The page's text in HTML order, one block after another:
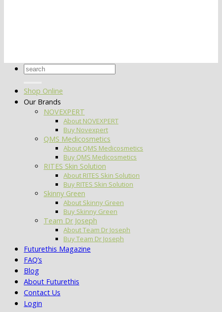
Search
Shop Online
Our Brands
NOVEXPERT
About NOVEXPERT
Buy Novexpert
QMS Medicosmetics
About QMS Medicosmetics
Buy QMS Medicosmetics
RITES Skin Solution
About RITES Skin Solution
Buy RITES Skin Solution
Skinny Green
About Skinny Green
Buy Skinny Green
Team Dr Joseph
About Team Dr Joseph
Buy Team Dr Joseph
Futurethis Magazine
FAQ’s
Blog
About Futurethis
Contact Us
Login